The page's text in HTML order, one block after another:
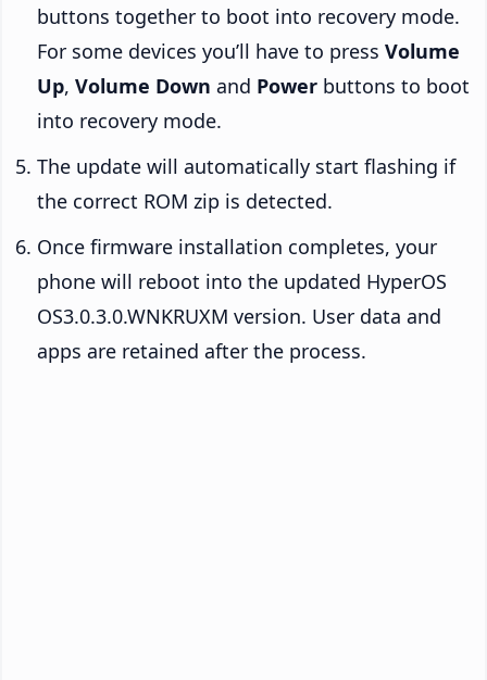
buttons together to boot into recovery mode.
For some devices you’ll have to press Volume
Up, Volume Down and Power buttons to boot
into recovery mode.
The update will automatically start flashing if
the correct ROM zip is detected.
Once firmware installation completes, your
phone will reboot into the updated HyperOS
OS3.0.3.0.WNKRUXM version. User data and
apps are retained after the process.